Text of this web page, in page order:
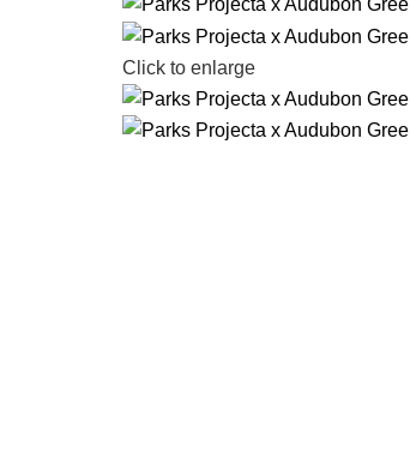
Click to enlarge